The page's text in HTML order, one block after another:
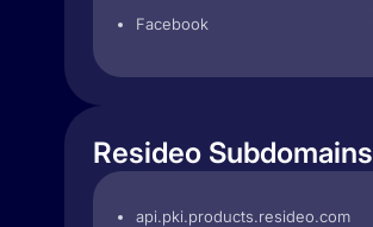
Facebook
Resideo Subdomains
api.pki.products.resideo.com